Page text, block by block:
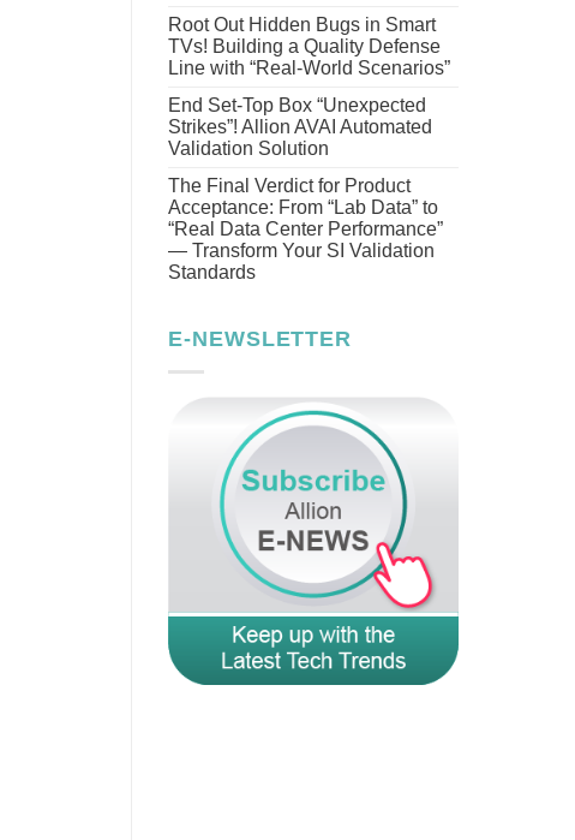
Root Out Hidden Bugs in Smart
TVs! Building a Quality Defense
Line with “Real-World Scenarios”
End Set-Top Box “Unexpected
Strikes”! Allion AVAI Automated
Validation Solution
The Final Verdict for Product
Acceptance: From “Lab Data” to
“Real Data Center Performance”
— Transform Your SI Validation
Standards
E-NEWSLETTER